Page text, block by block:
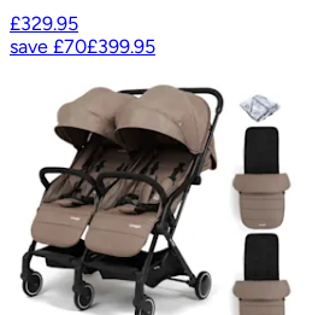
£329.95
save £70£399.95